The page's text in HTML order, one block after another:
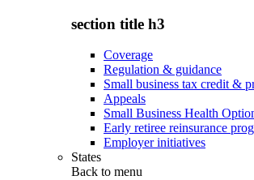
section title h3
Coverage
Regulation & guidance
Small business tax credit &
Appeals
Small Business Health
Early retiree reinsurance
Employer initiatives
States
Back to menu